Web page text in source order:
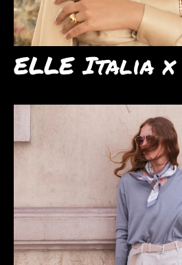
ELLE Italia